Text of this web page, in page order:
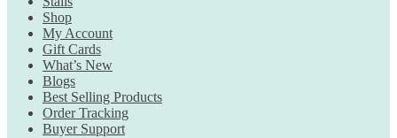
Shop
My Account
Gift Cards
What’s New
Blogs
Best Selling Products
Order Tracking
Buyer Support